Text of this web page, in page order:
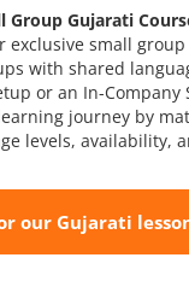
Group Gujarati
exclusive small
with shared
or an In-Company
journey by
levels, availability,
our Gujarati